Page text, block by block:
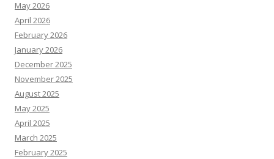
May 2026
April 2026
February 2026
January 2026
December 2025
November 2025
August 2025
May 2025
April 2025
March 2025
February 2025